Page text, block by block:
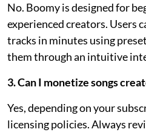
No. Boomy is designed for
experienced creators. Users
tracks in minutes using
them through an intuitive
3. Can I monetize songs
Yes, depending on your
licensing policies. Always